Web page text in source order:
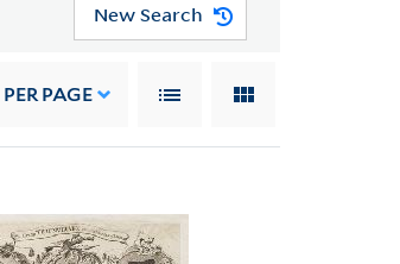
New Search
PER PAGE